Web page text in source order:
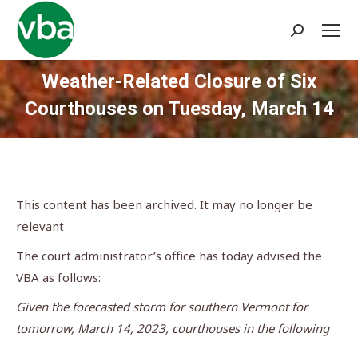
Search:
Weather-Related Closure of Six
Courthouses on Tuesday, March 14
You are here:
This content has been archived. It may no longer be
relevant
The court administrator’s office has today advised the
VBA as follows:
Given the forecasted storm for southern Vermont for
tomorrow, March 14, 2023, courthouses in the following